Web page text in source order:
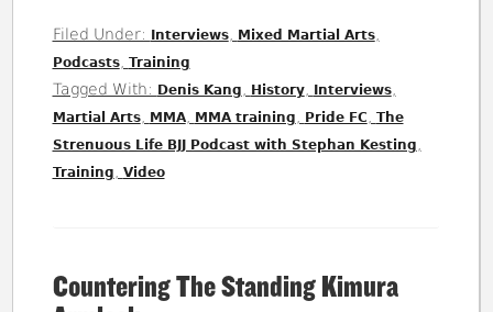
Filed Under: Interviews, Mixed Martial Arts,
Podcasts, Training
Tagged With: Denis Kang, History, Interviews,
Martial Arts, MMA, MMA training, Pride FC, The
Strenuous Life BJJ Podcast with Stephan Kesting,
Training, Video
Countering The Standing Kimura